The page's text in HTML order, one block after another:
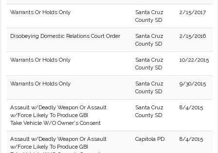
Warrants Or Holds Only
Santa Cruz
County SD
2/15/2017
Disobeying Domestic Relations Court Order
Santa Cruz
County SD
2/15/2016
Warrants Or Holds Only
Santa Cruz
County SD
10/22/2015
Warrants Or Holds Only
Santa Cruz
County SD
9/30/2015
Assault w/Deadly Weapon Or Assault
w/Force Likely To Produce GBI
Take Vehicle W/O Owner's Consent
Santa Cruz
County SD
8/4/2015
Assault w/Deadly Weapon Or Assault
w/Force Likely To Produce GBI
Capitola PD 8/4/2015